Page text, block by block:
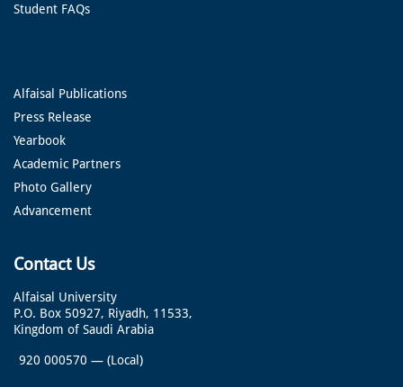
Student FAQs
Alfaisal Publications
Press Release
Yearbook
Academic Partners
Photo Gallery
Advancement
Contact Us
Alfaisal University
P.O. Box 50927, Riyadh, 11533,
Kingdom of Saudi Arabia
920 000570 — (Local)